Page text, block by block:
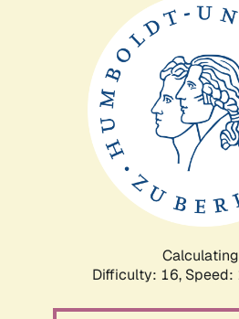
Difficulty: 16, Speed: